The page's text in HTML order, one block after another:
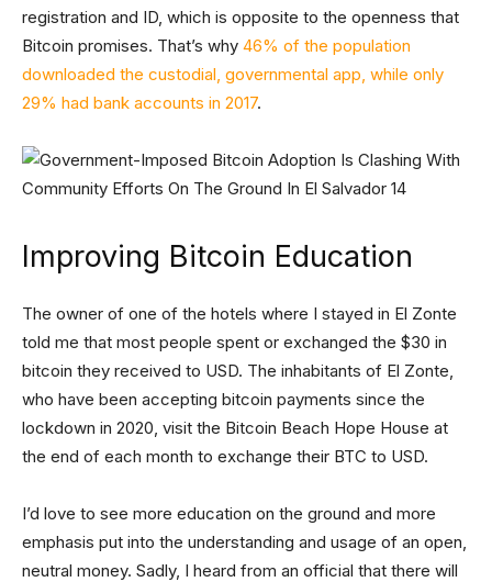
registration and ID, which is opposite to the openness that
Bitcoin promises. That’s why 46% of the population
downloaded the custodial, governmental app, while only
29% had bank accounts in 2017.
Improving Bitcoin Education
The owner of one of the hotels where I stayed in El Zonte
told me that most people spent or exchanged the $30 in
bitcoin they received to USD. The inhabitants of El Zonte,
who have been accepting bitcoin payments since the
lockdown in 2020, visit the Bitcoin Beach Hope House at
the end of each month to exchange their BTC to USD.
I’d love to see more education on the ground and more
emphasis put into the understanding and usage of an open,
neutral money. Sadly, I heard from an official that there will